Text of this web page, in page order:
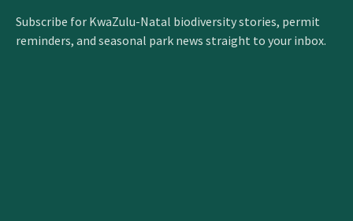
Subscribe for KwaZulu-Natal biodiversity stories, permit
reminders, and seasonal park news straight to your inbox.